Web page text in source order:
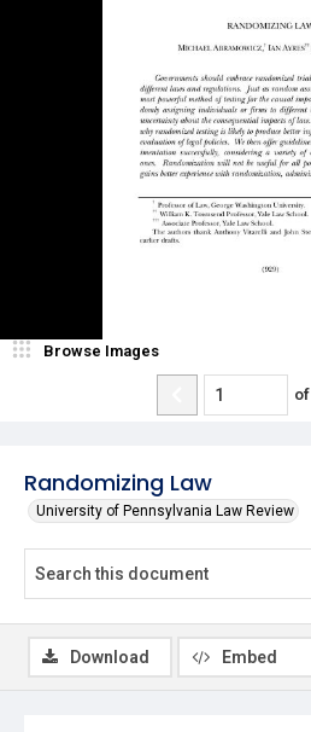
Randomizing Law
University of Pennsylvania Law Review
Browse Images
of
Download Embed